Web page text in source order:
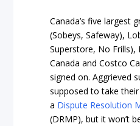
Canada’s five largest
(Sobeys, Safeway),
Superstore, No
Canada and Costco
signed on. Aggrieved
supposed to take
a Dispute Resolution
(DRMP), but it won’t